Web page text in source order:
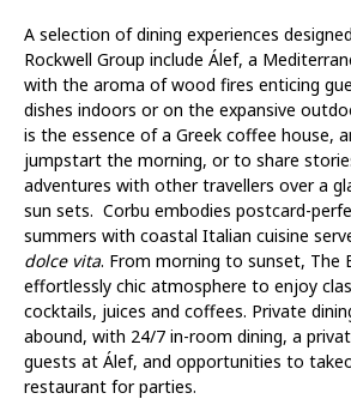
A selection of dining experiences
Rockwell Group include Álef, a
with the aroma of wood fires enticing
dishes indoors or on the expansive
is the essence of a Greek coffee house,
jumpstart the morning, or to share
adventures with other travellers over a
sun sets. Corbu embodies postcard-
summers with coastal Italian cuisine
dolce vita. From morning to sunset, The
effortlessly chic atmosphere to enjoy
cocktails, juices and coffees. Private
abound, with 24/7 in-room dining, a
guests at Álef, and opportunities to
restaurant for parties.